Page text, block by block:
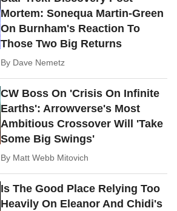
Mortem: Sonequa Martin-Green
On Burnham's Reaction To
Those Two Big Returns
By Dave Nemetz
CW Boss On 'Crisis On Infinite
Earths': Arrowverse's Most
Ambitious Crossover Will 'Take
Some Big Swings'
By Matt Webb Mitovich
Is The Good Place Relying Too
Heavily On Eleanor And Chidi's